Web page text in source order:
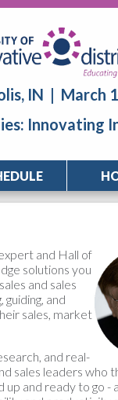
IN | March
Innovating
and Hall of
solutions you
and sales
and
sales, market
and real-
sales leaders who
and ready to go -